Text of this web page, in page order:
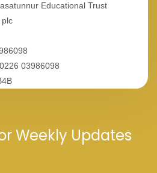
Educational Trust
plc
03986098
Weekly Updates